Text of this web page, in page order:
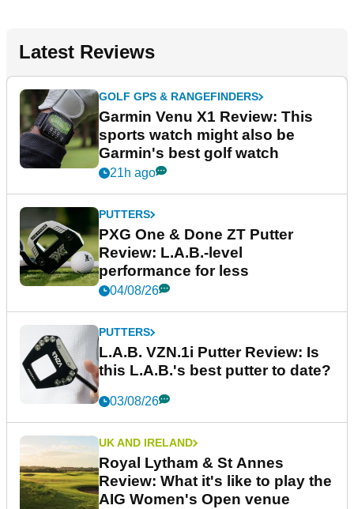
Latest Reviews
GOLF GPS & RANGEFINDERS
Garmin Venu X1 Review: This
sports watch might also be
Garmin's best golf watch
21h ago
PUTTERS
PXG One & Done ZT Putter
Review: L.A.B.-level
performance for less
04/08/26
PUTTERS
L.A.B. VZN.1i Putter Review: Is
this L.A.B.'s best putter to date?
03/08/26
UK AND IRELAND
Royal Lytham & St Annes
Review: What it's like to play the
AIG Women's Open venue